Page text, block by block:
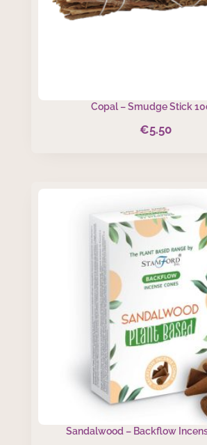
Copal – Smudge Stick
€5.50
Sandalwood – Backflow